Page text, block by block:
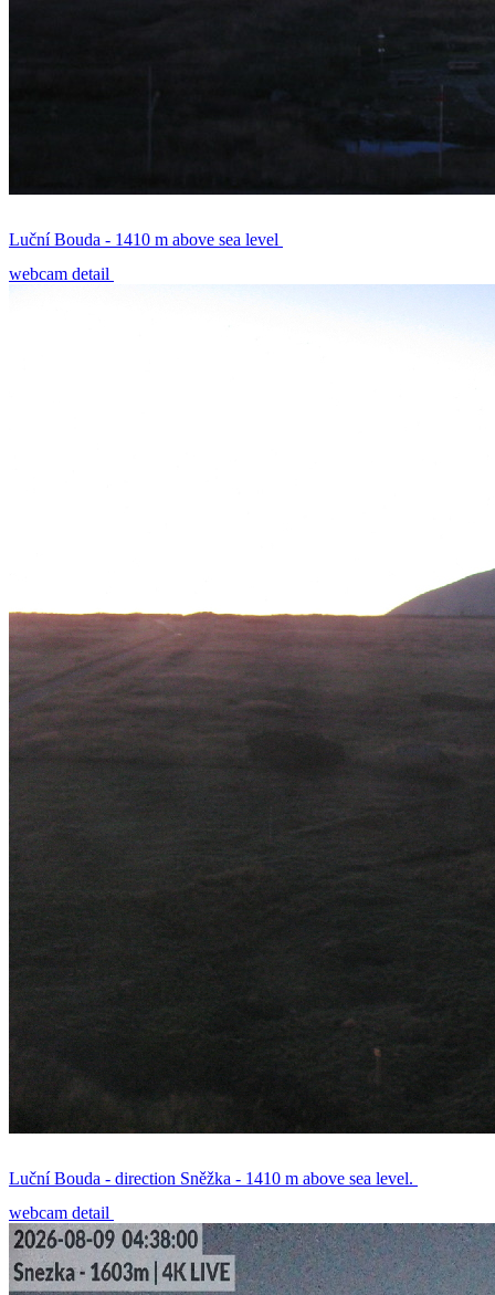
Luční Bouda - 1410 m above sea level
webcam detail
Luční Bouda - direction Sněžka - 1410 m above sea level.
webcam detail